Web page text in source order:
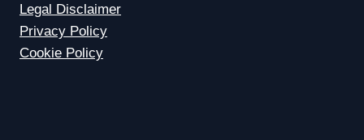
Legal Disclaimer
Privacy Policy
Cookie Policy